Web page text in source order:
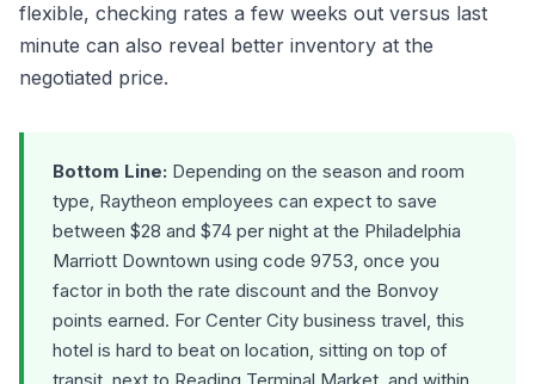
flexible, checking rates a few weeks out versus last
minute can also reveal better inventory at the
negotiated price.
Bottom Line: Depending on the season and room
type, Raytheon employees can expect to save
between $28 and $74 per night at the Philadelphia
Marriott Downtown using code 9753, once you
factor in both the rate discount and the Bonvoy
points earned. For Center City business travel, this
hotel is hard to beat on location, sitting on top of